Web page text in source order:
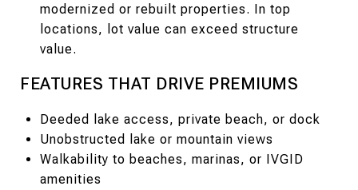
modernized or rebuilt properties. In top
locations, lot value can exceed structure
value.
FEATURES THAT DRIVE PREMIUMS
Deeded lake access, private beach, or dock
Unobstructed lake or mountain views
Walkability to beaches, marinas, or IVGID
amenities